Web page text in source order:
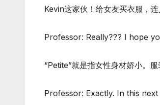
Kevin这家伙！给女友买衣服，
Professor: Really??? I hope
“Petite”就是指女性身材娇小。
Professor: Exactly. In this